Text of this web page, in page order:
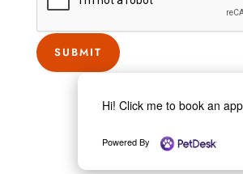
SUBMIT
Hi! Click me to book an
Powered By